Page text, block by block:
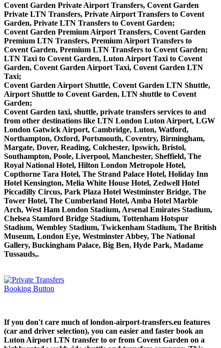
Covent Garden Private Airport Transfers, Covent Garden
Private LTN Transfers, Private Airport Transfers to Covent
Garden, Private LTN Transfers to Covent Garden;
Covent Garden Premium Airport Transfers, Covent Garden
Premium LTN Transfers, Premium Airport Transfers to
Covent Garden, Premium LTN Transfers to Covent Garden;
LTN Taxi to Covent Garden, Luton Airport Taxi to Covent
Garden, Covent Garden Airport Taxi, Covent Garden LTN
Taxi;
Covent Garden Airport Shuttle, Covent Garden LTN Shuttle,
Airport Shuttle to Covent Garden, LTN shuttle to Covent
Garden;
Covent Garden taxi, shuttle, private transfers services to and
from other destinations like LTN London Luton Airport, LGW
London Gatwick Airport, Cambridge, Luton, Watford,
Northampton, Oxford, Portsmouth, Coventry, Birmingham,
Margate, Dover, Reading, Colchester, Ipswich, Bristol,
Southampton, Poole, Liverpool, Manchester, Sheffield, The
Royal National Hotel, Hilton London Metropole Hotel,
Copthorne Tara Hotel, The Strand Palace Hotel, Holiday Inn
Hotel Kensington, Melia White House Hotel, Zedwell Hotel
Piccadilly Circus, Park Plaza Hotel Westminster Bridge, The
Tower Hotel, The Cumberland Hotel, Amba Hotel Marble
Arch, West Ham London Stadium, Arsenal Emirates Stadium,
Chelsea Stamford Bridge Stadium, Tottenham Hotspur
Stadium, Wembley Stadium, Twickenham Stadium, The British
Museum, London Eye, Westminster Abbey, The National
Gallery, Buckingham Palace, Big Ben, Hyde Park, Madame
Tussauds,.
If you don't care much of london-airport-transfers.eu features
(car and driver selection), you can easier and faster book an
Luton Airport LTN transfer to or from Covent Garden on a